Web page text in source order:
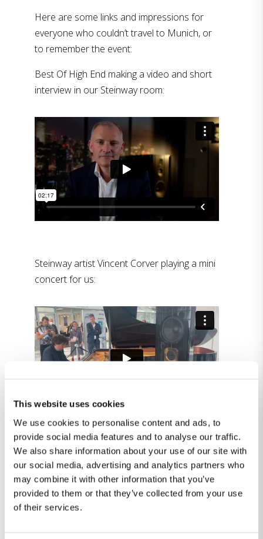
This website uses cookies
We use cookies to personalise content and ads, to
provide social media features and to analyse our traffic.
We also share information about your use of our site with
our social media, advertising and analytics partners who
may combine it with other information that you’ve
provided to them or that they’ve collected from your use
of their services.
Here are some links and impressions for
everyone who couldn’t travel to Munich, or
to remember the event:
Best Of High End making a video and short
interview in our Steinway room:
Steinway artist Vincent Corver playing a mini
concert for us:
The amazing Alessio Paolizzi playing four
times due to popular demand: